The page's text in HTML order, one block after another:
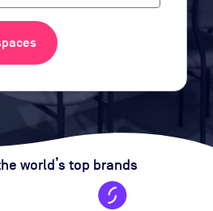
world’s top brands